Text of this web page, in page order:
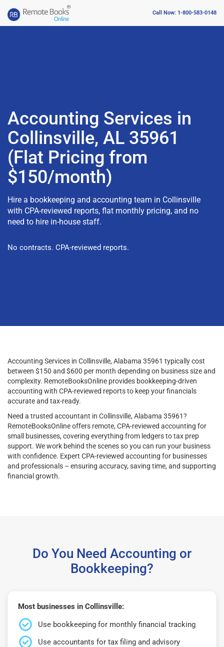
Call Now: 1-800-583-0148
Accounting Services in
Collinsville, AL 35961
(Flat Pricing from
$150/month)
Hire a bookkeeping and accounting team in Collinsville
with CPA-reviewed reports, flat monthly pricing, and no
need to hire in-house staff.
No contracts. CPA-reviewed reports.
Accounting Services in Collinsville, Alabama 35961 typically cost
between $150 and $600 per month depending on business size and
complexity. RemoteBooksOnline provides bookkeeping-driven
accounting with CPA-reviewed reports to keep your financials
accurate and tax-ready.
Need a trusted accountant in Collinsville, Alabama 35961?
RemoteBooksOnline offers remote, CPA-reviewed accounting for
small businesses, covering everything from ledgers to tax prep
support. We work behind the scenes so you can run your business
with confidence. Expert CPA-reviewed accounting for businesses
and professionals – ensuring accuracy, saving time, and supporting
financial growth.
Do You Need Accounting or
Bookkeeping?
Most businesses in Collinsville:
Use bookkeeping for monthly financial tracking
Use accountants for tax filing and advisory